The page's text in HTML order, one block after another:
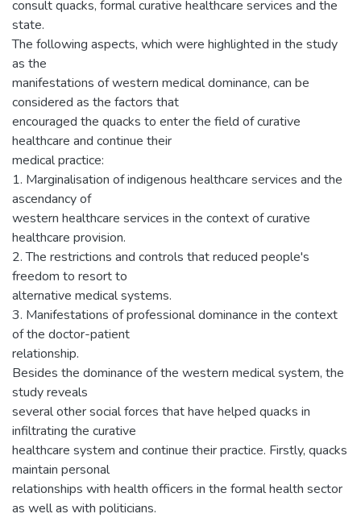
consult quacks, formal curative healthcare services and the
state.
The following aspects, which were highlighted in the study
as the
manifestations of western medical dominance, can be
considered as the factors that
encouraged the quacks to enter the field of curative
healthcare and continue their
medical practice:
1. Marginalisation of indigenous healthcare services and the
ascendancy of
western healthcare services in the context of curative
healthcare provision.
2. The restrictions and controls that reduced people's
freedom to resort to
alternative medical systems.
3. Manifestations of professional dominance in the context
of the doctor-patient
relationship.
Besides the dominance of the western medical system, the
study reveals
several other social forces that have helped quacks in
infiltrating the curative
healthcare system and continue their practice. Firstly, quacks
maintain personal
relationships with health officers in the formal health sector
as well as with politicians.